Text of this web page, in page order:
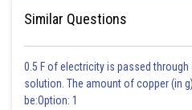
Similar Questions
0.5 F of electricity is passed
solution. The amount of copper (in
be:Option: 1